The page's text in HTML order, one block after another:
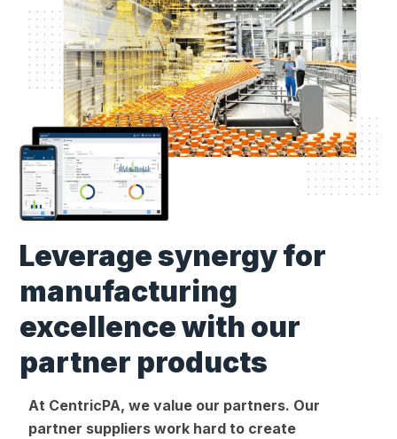
Leverage synergy for
manufacturing
excellence with our
partner products
At CentricPA, we value our partners. Our
partner suppliers work hard to create